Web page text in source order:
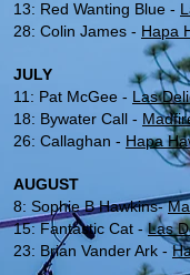
13: Red Wanting Blue -
28: Colin James - Hapa
JULY
11: Pat McGee - Las
18: Bywater Call -
26: Callaghan - Hapa
AUGUST
8: Sophie B Hawkins-
15: Fantastic Cat -Las
23: Brian Vander Ark -